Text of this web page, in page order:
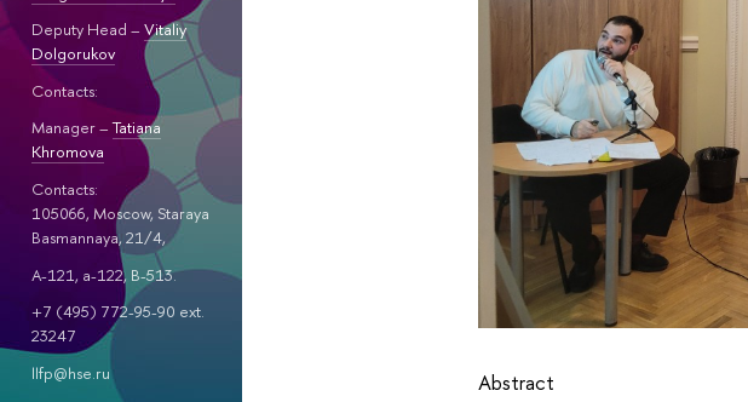
Deputy Head – Vitaliy
Dolgorukov
Contacts:
Manager –Tatiana
Khromova
Contacts:
105066, Moscow, Staraya
Basmannaya, 21/4,
A-121, a-122, B-513.
+7 (495) 772-95-90 ext.
23247
llfp@hse.ru
Abstract